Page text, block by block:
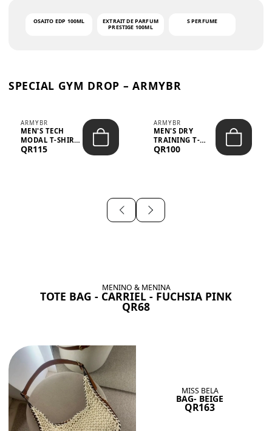
OSAITO EDP 100ML
EXTRAIT DE PARFUM
PRESTIGE 100ML
S PERFUME
SPECIAL GYM DROP – ARMYBR
ARMYBR
MEN'S TECH
MODAL T-SHIRT
UV ANTI-ODOR -
QR115
ARMYBR
MEN'S DRY
TRAINING T-
SHIRT UV ANTI-
QR100
MENINO & MENINA
TOTE BAG - CARRIEL - FUCHSIA PINK
QR68
MISS BELA
BAG- BEIGE
QR163